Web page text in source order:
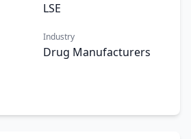
LSE
Industry
Drug Manufacturers